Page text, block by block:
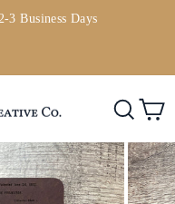
Business Days